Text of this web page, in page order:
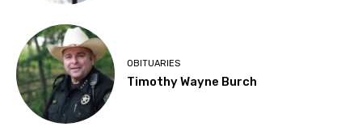
OBITUARIES
Timothy Wayne Burch